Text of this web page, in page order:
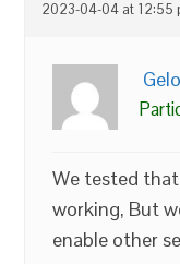
2023-04-04 at 12:55
We tested
working, But
enable other